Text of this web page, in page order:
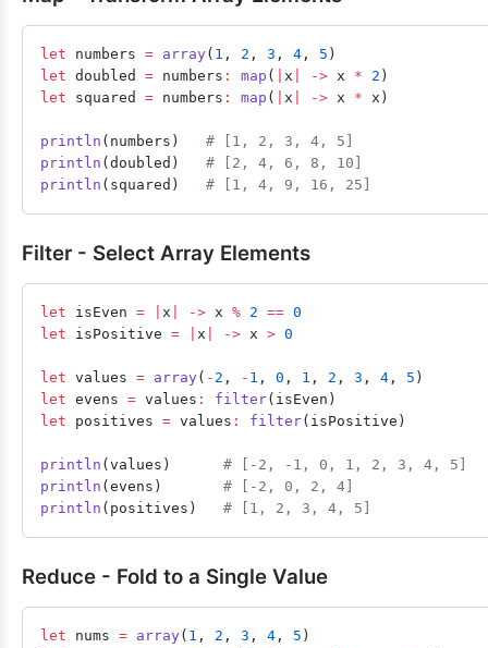
let numbers = array( 1 , 2 , 3 , 4 , 5 )
let doubled = numbers : map ( x -> x * 2 )
let squared = numbers : map ( x -> x * x)
println (numbers) # [1, 2, 3, 4, 5]
println (doubled) # [2, 4, 6, 8, 10]
println (squared) # [1, 4, 9, 16, 25]
Filter - Select Array Elements
let isEven = x -> x % 2 == 0
let isPositive = x -> x > 0
let values = array( - 2 , - 1 , 0 , 1 , 2 , 3 , 4 , 5 )
let evens = values : filter(isEven)
let positives = values : filter(isPositive)
println (values) # [-2, -1, 0, 1, 2, 3, 4, 5]
println (evens) # [-2, 0, 2, 4]
println (positives) # [1, 2, 3, 4, 5]
Reduce - Fold to a Single Value
let nums = array( 1 , 2 , 3 , 4 , 5 )